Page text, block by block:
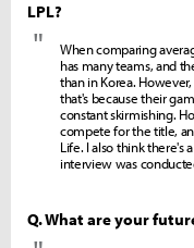
LPL?
"
When comparing
has many teams, and
than in Korea.
that's because their
constant skirmishing.
compete for the title,
Life. I also think there's
interview was
Q. What are your